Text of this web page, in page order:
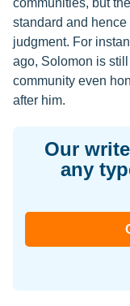
communities, but
standard and
judgment. For
ago, Solomon is
community even
after him.
Our
any